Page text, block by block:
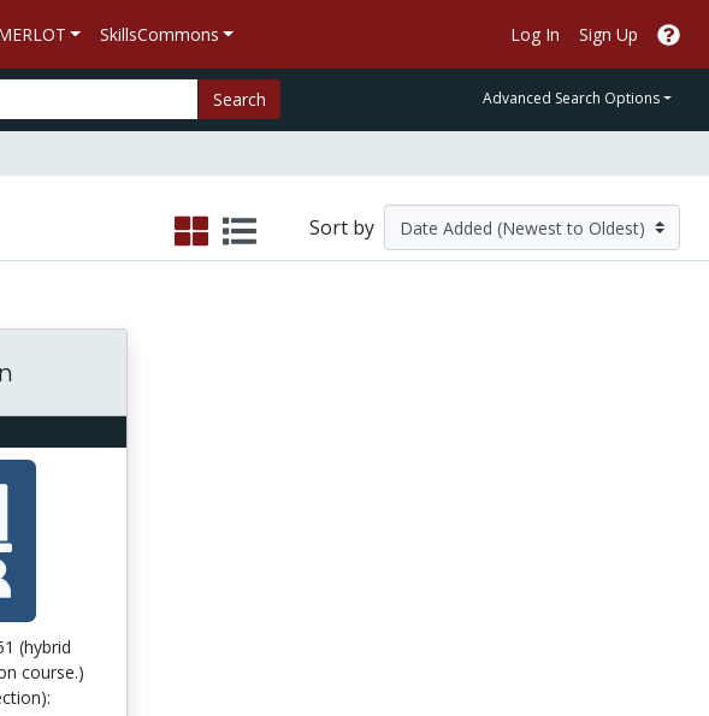
SkillsCommons Log In Sign Up
Search Advanced Search Options
Sort by
(hybrid
course.)